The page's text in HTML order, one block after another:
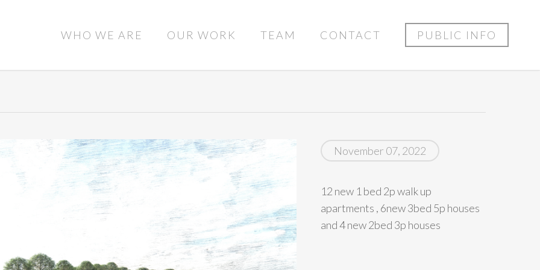
WHO WE ARE OUR WORK TEAM CONTACT PUBLIC INFO
November 07, 2022
12 new 1 bed 2p walk up
apartments , 6new 3bed 5p houses
and 4 new 2bed 3p houses